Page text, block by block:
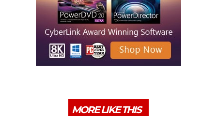
MORE LIKE THIS